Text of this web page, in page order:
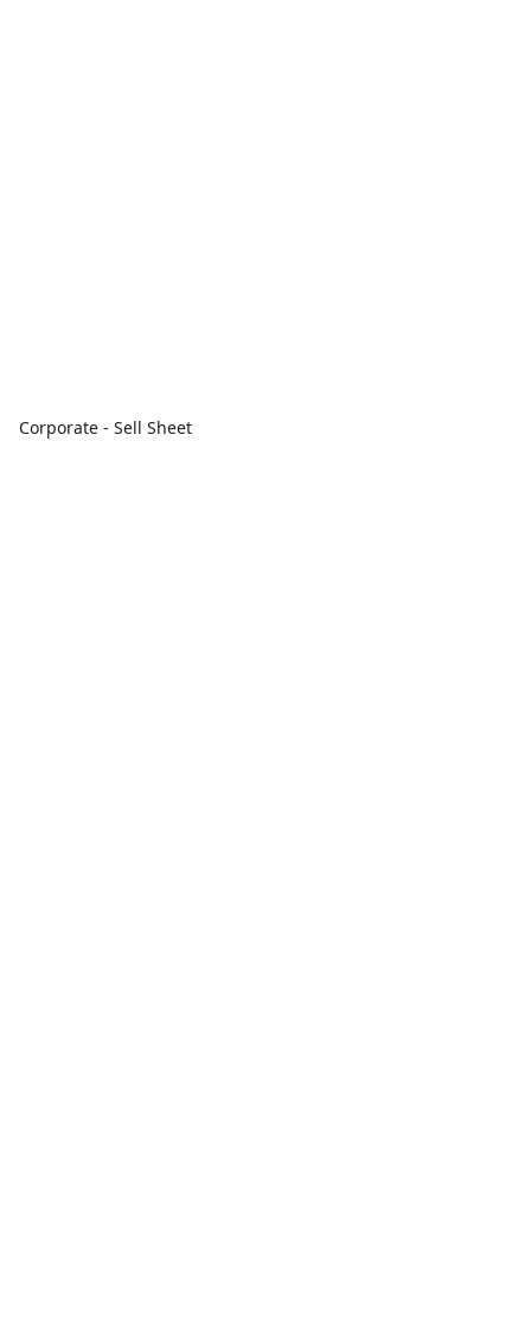
Corporate - Sell Sheet